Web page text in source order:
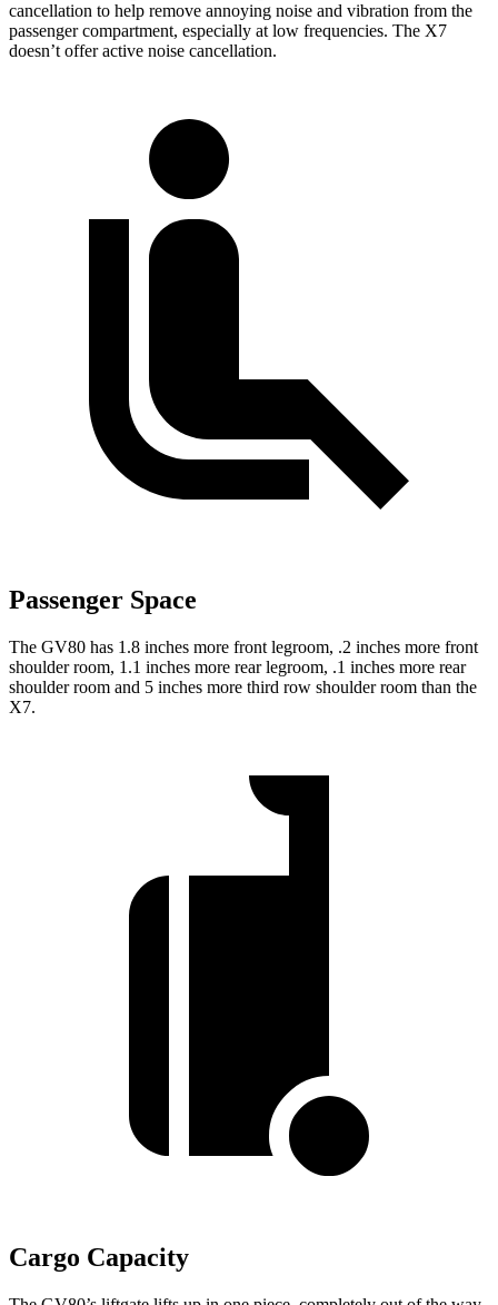
cancellation to help remove annoying noise and vibration from the
passenger compartment, especially at low frequencies. The X7
doesn’t offer active noise cancellation.
Passenger Space
The GV80 has 1.8 inches more front legroom, .2 inches more front
shoulder room, 1.1 inches more rear legroom, .1 inches more rear
shoulder room and 5 inches more third row shoulder room than the
X7.
Cargo Capacity